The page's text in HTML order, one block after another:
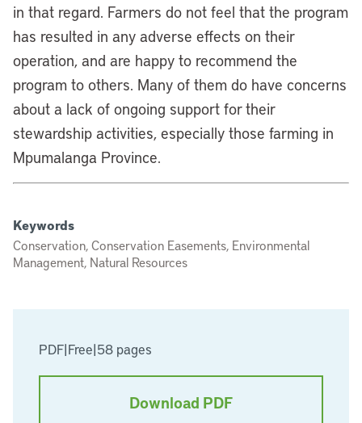
PDF|Free|58 pages
Download PDF
in that regard. Farmers do not feel that the program
has resulted in any adverse effects on their
operation, and are happy to recommend the
program to others. Many of them do have concerns
about a lack of ongoing support for their
stewardship activities, especially those farming in
Mpumalanga Province.
Keywords
Conservation, Conservation Easements, Environmental
Management, Natural Resources